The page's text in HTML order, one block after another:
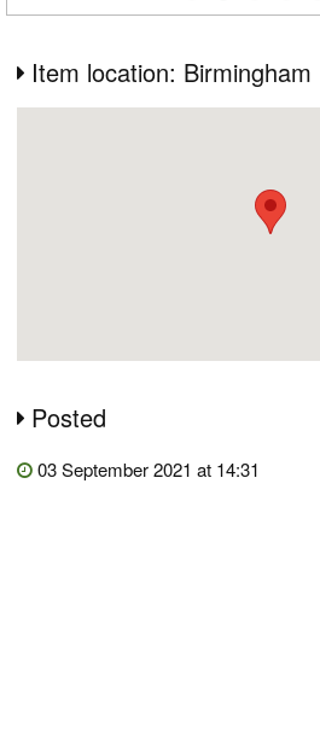
Item location: Birmingham
Posted
03 September 2021 at 14:31